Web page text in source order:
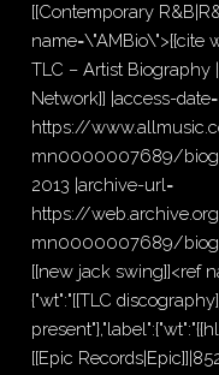
[[Contemporary
name=\"AMBio\">{{cite
TLC – Artist Biography
Network]] |access-
https://
mn0000007689/
2013 |archive-url=
https://
mn0000007689/
[[new jack swing]]<ref
{"wt":"[[TLC
[[Epic